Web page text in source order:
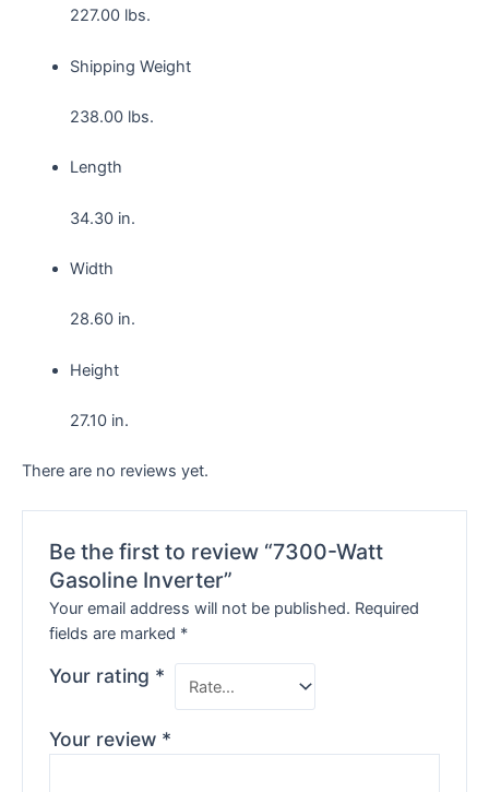
227.00 lbs.
Shipping Weight
238.00 lbs.
Length
34.30 in.
Width
28.60 in.
Height
27.10 in.
There are no reviews yet.
Be the first to review “7300-Watt
Gasoline Inverter”
Your email address will not be published. Required
fields are marked *
Your rating *
Your review *